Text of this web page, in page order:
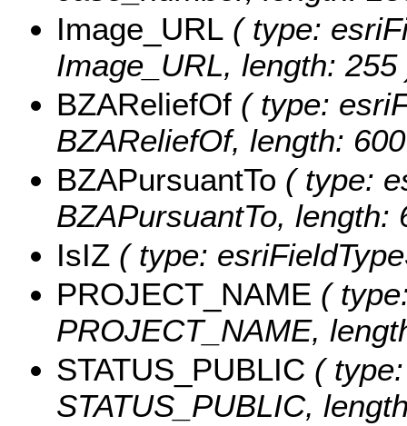
Image_URL ( type:
Image_URL, length: 255
BZAReliefOf ( type:
BZAReliefOf, length:
BZAPursuantTo ( type:
BZAPursuantTo, length:
IsIZ ( type:
PROJECT_NAME (
PROJECT_NAME,
STATUS_PUBLIC (
STATUS_PUBLIC,